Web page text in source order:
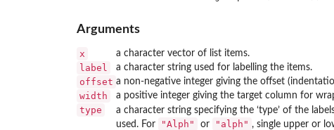
Arguments
x a character vector of list items.
label a character string used for labelling the items.
offset a non-negative integer giving the offset
width a positive integer giving the target column for
type a character string specifying the ‘type’ of the
used. For
"Alph" or "alph" , single upper or